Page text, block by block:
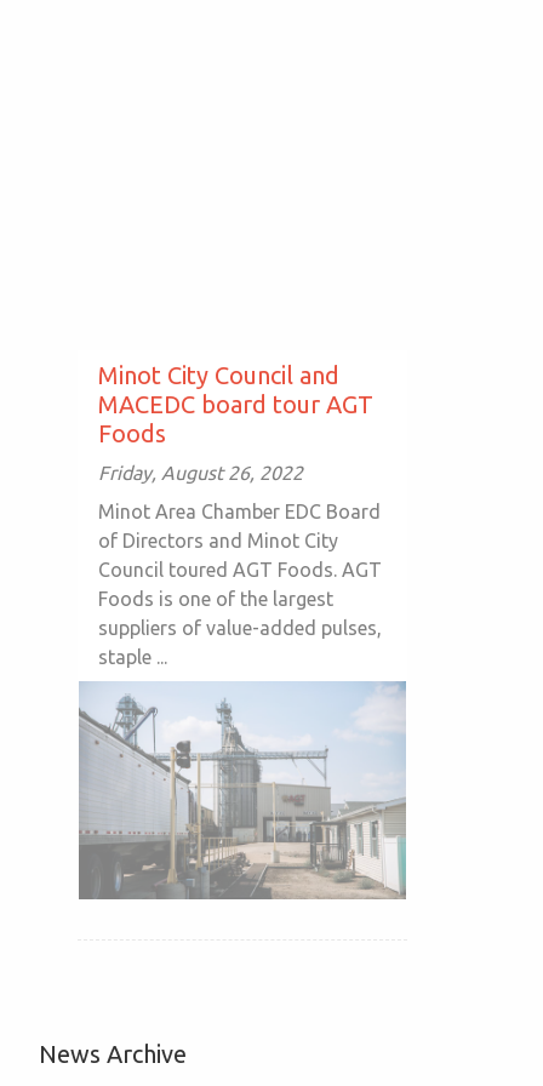
Minot City Council and
MACEDC board tour AGT
Foods
Friday, August 26, 2022
Minot Area Chamber EDC Board
of Directors and Minot City
Council toured AGT Foods. AGT
Foods is one of the largest
suppliers of value-added pulses,
staple ...
News Archive